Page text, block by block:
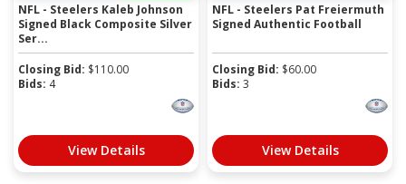
NFL - Steelers Kaleb Johnson
Signed Black Composite Silver
Ser...
Closing Bid: $110.00
Bids: 4
View Details
NFL - Steelers Pat Freiermuth
Signed Authentic Football
Closing Bid: $60.00
Bids: 3
View Details